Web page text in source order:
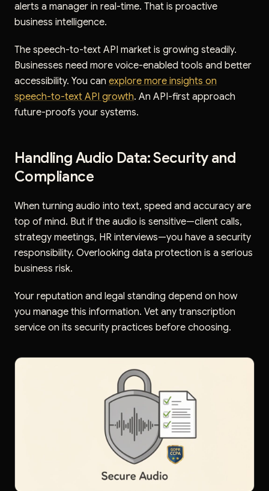
alerts a manager in real-time. That is proactive
business intelligence.
The speech-to-text API market is growing steadily.
Businesses need more voice-enabled tools and better
accessibility. You can explore more insights on
speech-to-text API growth. An API-first approach
future-proofs your systems.
Handling Audio Data: Security and
Compliance
When turning audio into text, speed and accuracy are
top of mind. But if the audio is sensitive—client calls,
strategy meetings, HR interviews—you have a security
responsibility. Overlooking data protection is a serious
business risk.
Your reputation and legal standing depend on how
you manage this information. Vet any transcription
service on its security practices before choosing.